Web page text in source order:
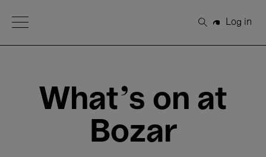
Open Menu
Search
Log in
What's on at
Bozar